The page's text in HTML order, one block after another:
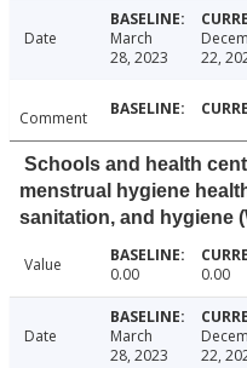
Date
March
28, 2023
22,
Comment
Schools and health
menstrual hygiene
sanitation, and hygiene
Value 0.00 0.00
Date
March
28, 2023
22,